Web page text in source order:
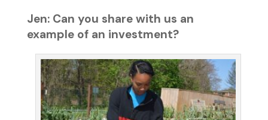
Jen: Can you share with us an
example of an investment?